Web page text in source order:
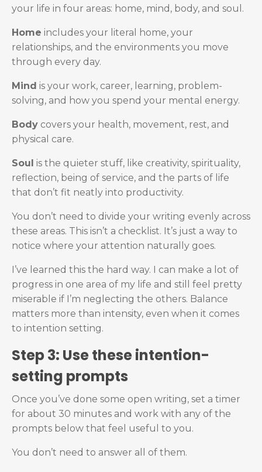
your life in four areas: home, mind, body, and soul.
Home includes your literal home, your
relationships, and the environments you move
through every day.
Mind is your work, career, learning, problem-
solving, and how you spend your mental energy.
Body covers your health, movement, rest, and
physical care.
Soul is the quieter stuff, like creativity, spirituality,
reflection, being of service, and the parts of life
that don’t fit neatly into productivity.
You don’t need to divide your writing evenly across
these areas. This isn’t a checklist. It’s just a way to
notice where your attention naturally goes.
I’ve learned this the hard way. I can make a lot of
progress in one area of my life and still feel pretty
miserable if I’m neglecting the others. Balance
matters more than intensity, even when it comes
to intention setting.
Step 3: Use these intention-
setting prompts
Once you’ve done some open writing, set a timer
for about 30 minutes and work with any of the
prompts below that feel useful to you.
You don’t need to answer all of them.